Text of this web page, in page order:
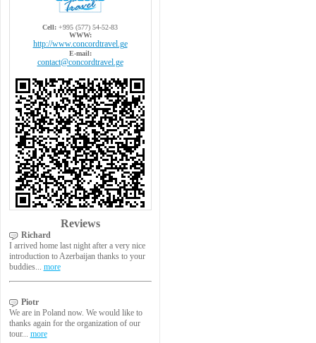
Cell: +995 (577) 54-52-83
WWW:
http://www.concordtravel.ge
E-mail:
contact@concordtravel.ge
Reviews
Richard
I arrived home last night after a very nice
introduction to Azerbaijan thanks to your
buddies... more
Piotr
We are in Poland now. We would like to
thanks again for the organization of our
tour... more